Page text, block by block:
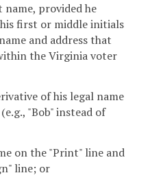
provided he
first or middle initials
and address that
the Virginia voter
of his legal name
"Bob" instead of
on the "Print" line and
line; or